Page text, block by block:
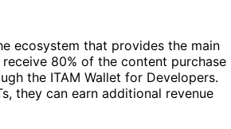
ecosystem that provides the main
80% of the content purchase
the ITAM Wallet for Developers.
they can earn additional revenue